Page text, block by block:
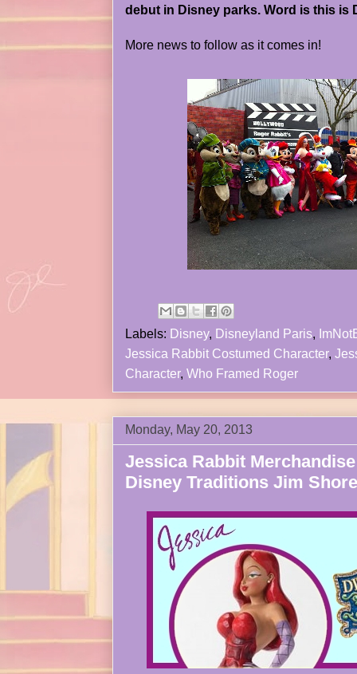
debut in Disney parks. Word is this is
More news to follow as it comes in!
Labels: Disney, Disneyland Paris,
Jessica Rabbit Costumed Character,
Character, Who Framed Roger
Monday, May 20, 2013
Jessica Rabbit
Disney Traditions Jim